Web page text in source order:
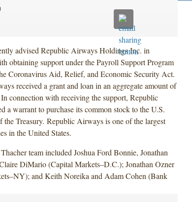
advised Republic Airways Holdings Inc. in
obtaining support under the Payroll Support Program
Coronavirus Aid, Relief, and Economic Security Act.
received a grant and loan in an aggregate amount of
connection with receiving the support, Republic
a warrant to purchase its common stock to the U.S.
the Treasury. Republic Airways is one of the largest
in the United States.
team included Joshua Ford Bonnie, Jonathan
DiMario (Capital Markets–D.C.); Jonathan Ozner
and Keith Noreika and Adam Cohen (Bank